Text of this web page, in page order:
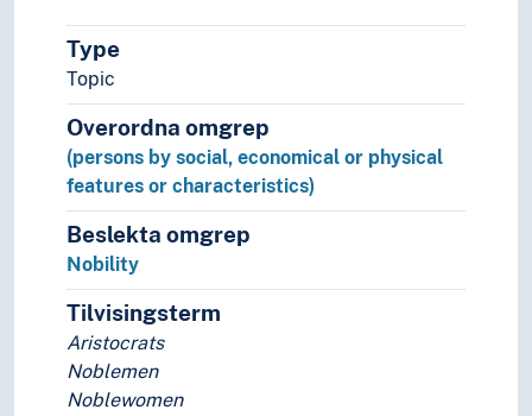
Recipients of disability benefit
Rederijkers
Renegades
Rentiers
Residents
Rhapsodes
Robbers
Royals
Rulers
Rune carvers
Saboteurs
Samurais
School losers
Type
Topic
Overordna omgrep
(persons by social, economical or physical
features or characteristics)
Beslekta omgrep
Nobility
Tilvisingsterm
Aristocrats
Noblemen
Noblewomen